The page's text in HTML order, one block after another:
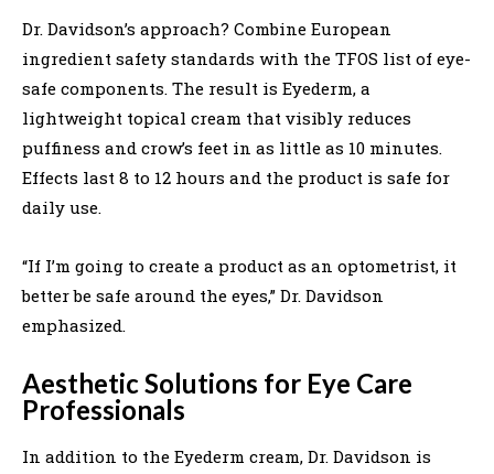
Dr. Davidson’s approach? Combine European
ingredient safety standards with the TFOS list of eye-
safe components. The result is Eyederm, a
lightweight topical cream that visibly reduces
puffiness and crow’s feet in as little as 10 minutes.
Effects last 8 to 12 hours and the product is safe for
daily use.
“If I’m going to create a product as an optometrist, it
better be safe around the eyes,” Dr. Davidson
emphasized.
Aesthetic Solutions for Eye Care
Professionals
In addition to the Eyederm cream, Dr. Davidson is